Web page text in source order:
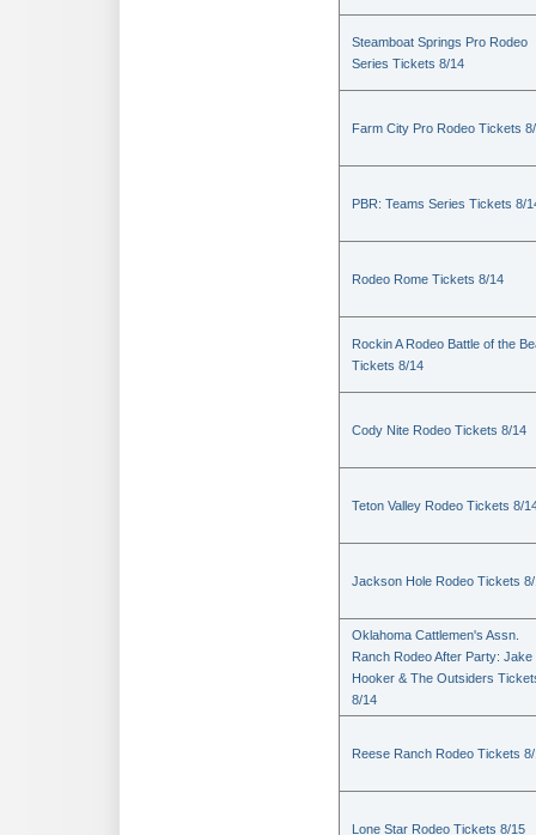
Steamboat Springs Pro Rodeo
Series Tickets 8/14
Farm City Pro Rodeo Tickets
PBR: Teams Series Tickets 8/
Rodeo Rome Tickets 8/14
Rockin A Rodeo Battle of the
Tickets 8/14
Cody Nite Rodeo Tickets 8/14
Teton Valley Rodeo Tickets 8/
Jackson Hole Rodeo Tickets
Oklahoma Cattlemen's Assn.
Ranch Rodeo After Party: Jake
Hooker & The Outsiders
8/14
Reese Ranch Rodeo Tickets
Lone Star Rodeo Tickets 8/15